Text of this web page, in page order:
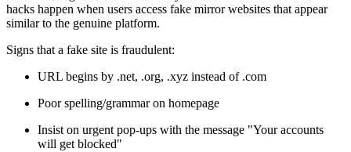
hacks happen when users access fake mirror websites that appear
similar to the genuine platform.
Signs that a fake site is fraudulent:
URL begins by .net, .org, .xyz instead of .com
Poor spelling/grammar on homepage
Insist on urgent pop-ups with the message "Your accounts
will get blocked"